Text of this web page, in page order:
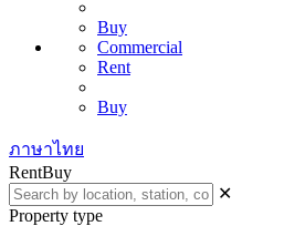
Buy
Commercial
Rent
Buy
ภาษาไทย
RentBuy
✕
Property type